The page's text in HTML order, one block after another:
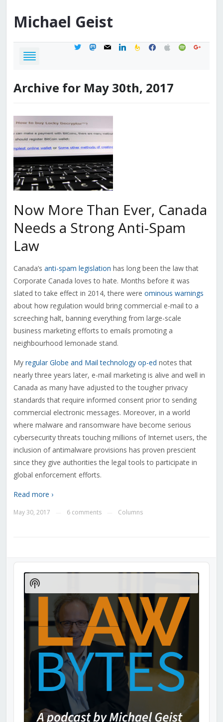
Michael Geist
twittermastodon
mail linkedinfeedburner
facebook
applespotifygoogle
Archive for May 30th, 2017
Now More Than Ever, Canada
Needs a Strong Anti-Spam
Law
Canada’s anti-spam legislation has long been the law that
Corporate Canada loves to hate. Months before it was
slated to take effect in 2014, there were ominous warnings
about how regulation would bring commercial e-mail to a
screeching halt, banning everything from large-scale
business marketing efforts to emails promoting a
neighbourhood lemonade stand.
My regular Globe and Mail technology op-ed notes that
nearly three years later, e-mail marketing is alive and well in
Canada as many have adjusted to the tougher privacy
standards that require informed consent prior to sending
commercial electronic messages. Moreover, in a world
where malware and ransomware have become serious
cybersecurity threats touching millions of Internet users, the
inclusion of antimalware provisions has proven prescient
since they give authorities the legal tools to participate in
global enforcement efforts.
Read more ›
May 30, 2017 6 comments Columns
Audio
Player
Show
Podcast
Information